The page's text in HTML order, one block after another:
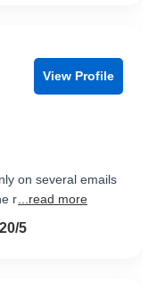
View Profile
on several emails
r ...read more
5